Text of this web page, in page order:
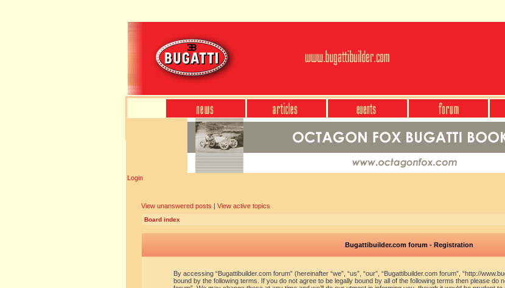
Login
View unanswered posts | View active topics
Board index
Bugattibuilder.com forum - Registration
By accessing “Bugattibuilder.com forum” (hereinafter “we”, “us”, “our”, “Bugattibuilder.com forum”, “http://
bound by the following terms. If you do not agree to be legally bound by all of the following terms then please do